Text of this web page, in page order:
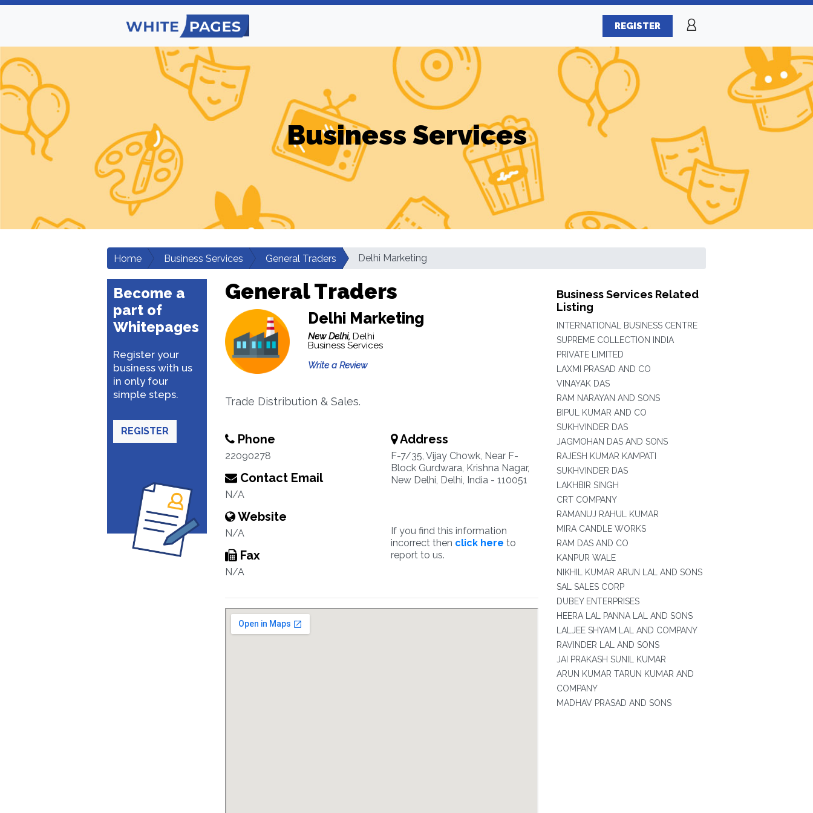
REGISTER
Business Services
Home Business Services General Traders Delhi Marketing
Become a
part of
Whitepages
Register your
business with us
in only four
simple steps.
REGISTER
General Traders
Delhi Marketing
New Delhi, Delhi
Business Services
Write a Review
Trade Distribution & Sales.
Phone
22090278
Contact Email
N/A
Website
N/A
Fax
N/A
Address
F-7/35, Vijay Chowk, Near F-
Block Gurdwara, Krishna Nagar,
New Delhi, Delhi, India - 110051
If you find this information
incorrect then click here to
report to us.
Business Services Related
Listing
INTERNATIONAL BUSINESS CENTRE
SUPREME COLLECTION INDIA
PRIVATE LIMITED
LAXMI PRASAD AND CO
VINAYAK DAS
RAM NARAYAN AND SONS
BIPUL KUMAR AND CO
SUKHVINDER DAS
JAGMOHAN DAS AND SONS
RAJESH KUMAR KAMPATI
SUKHVINDER DAS
LAKHBIR SINGH
CRT COMPANY
RAMANUJ RAHUL KUMAR
MIRA CANDLE WORKS
RAM DAS AND CO
KANPUR WALE
NIKHIL KUMAR ARUN LAL AND SONS
SAL SALES CORP
DUBEY ENTERPRISES
HEERA LAL PANNA LAL AND SONS
LALJEE SHYAM LAL AND COMPANY
RAVINDER LAL AND SONS
JAI PRAKASH SUNIL KUMAR
ARUN KUMAR TARUN KUMAR AND
COMPANY
MADHAV PRASAD AND SONS